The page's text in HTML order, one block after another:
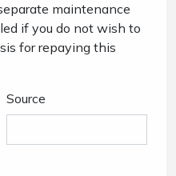
maintenance
if you do not wish to
for repaying this
Source